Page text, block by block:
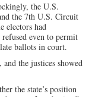
the U.S.
the 7th U.S. Circuit
electors had
even to permit
ballots in court.
the justices showed
the state’s position